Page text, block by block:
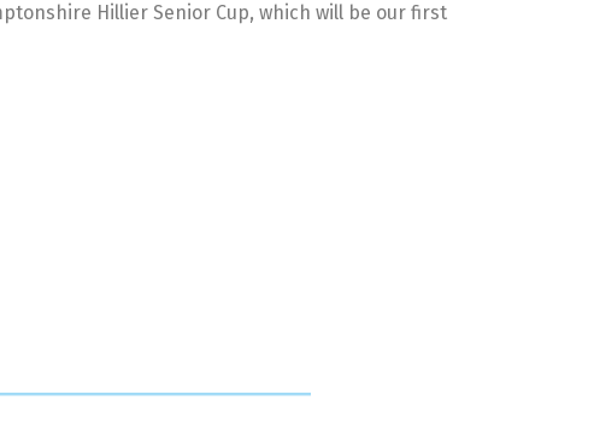
Hillier Senior Cup, which will be our first